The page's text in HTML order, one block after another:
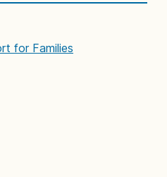
for Families